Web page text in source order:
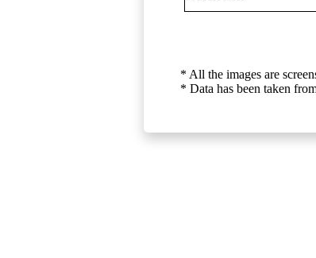
* All the images are
* Data has been taken